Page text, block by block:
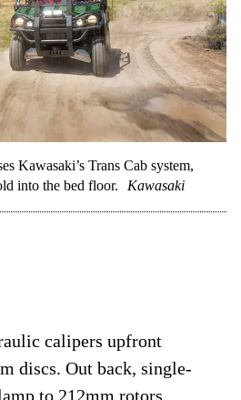
Kawasaki’s Trans Cab system,
into the bed floor.
Kawasaki
calipers upfront
discs. Out back, single-
to 212mm rotors.